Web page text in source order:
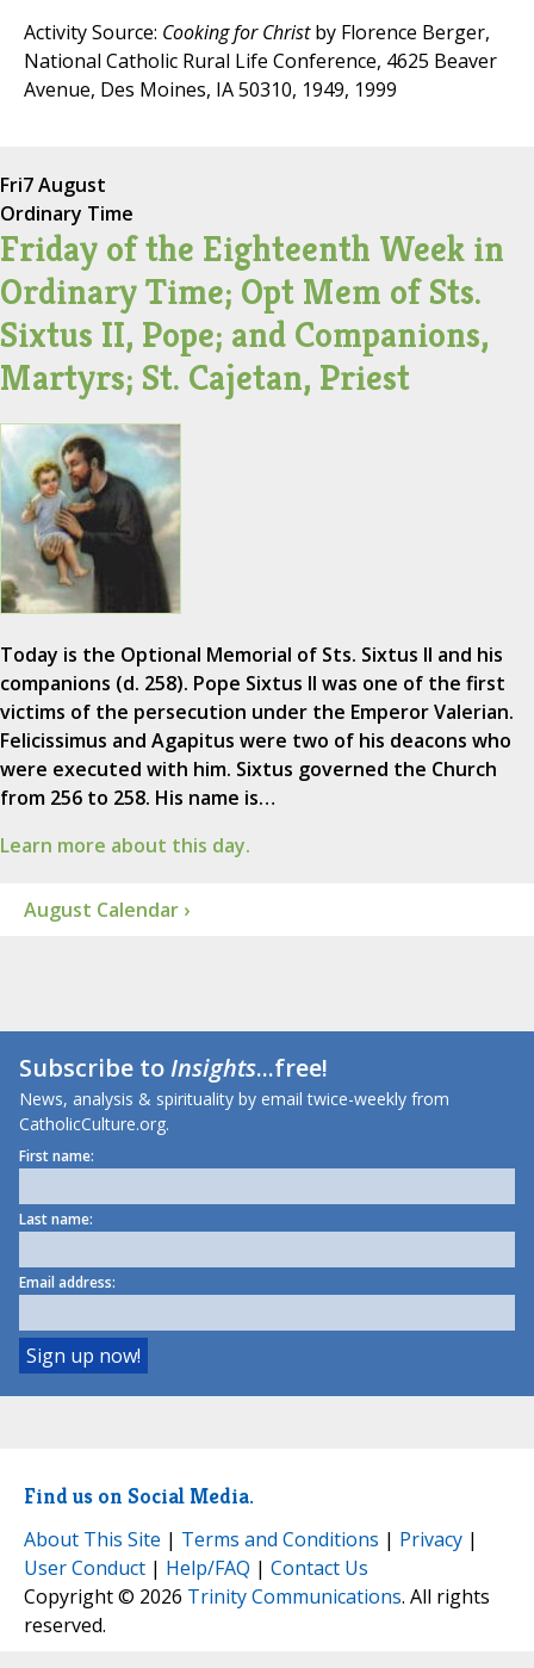
Activity Source: Cooking for Christby Florence Berger,
National Catholic Rural Life Conference, 4625 Beaver
Avenue, Des Moines, IA 50310, 1949, 1999
Fri7 August
Ordinary Time
Friday of the Eighteenth Week in
Ordinary Time; Opt Mem of Sts.
Sixtus II, Pope; and Companions,
Martyrs; St. Cajetan, Priest
Today is the Optional Memorial of Sts. Sixtus II and his
companions (d. 258). Pope Sixtus II was one of the first
victims of the persecution under the Emperor Valerian.
Felicissimus and Agapitus were two of his deacons who
were executed with him. Sixtus governed the Church
from 256 to 258. His name is…
Learn more about this day.
August Calendar ›
Subscribe toInsights...free!
News, analysis & spirituality by email twice-weekly from
CatholicCulture.org.
First name:
Last name:
Email address:
Find us on Social Media.
About This Site | Terms and Conditions | Privacy |
User Conduct | Help/FAQ | Contact Us
Copyright © 2026 Trinity Communications. All rights
reserved.